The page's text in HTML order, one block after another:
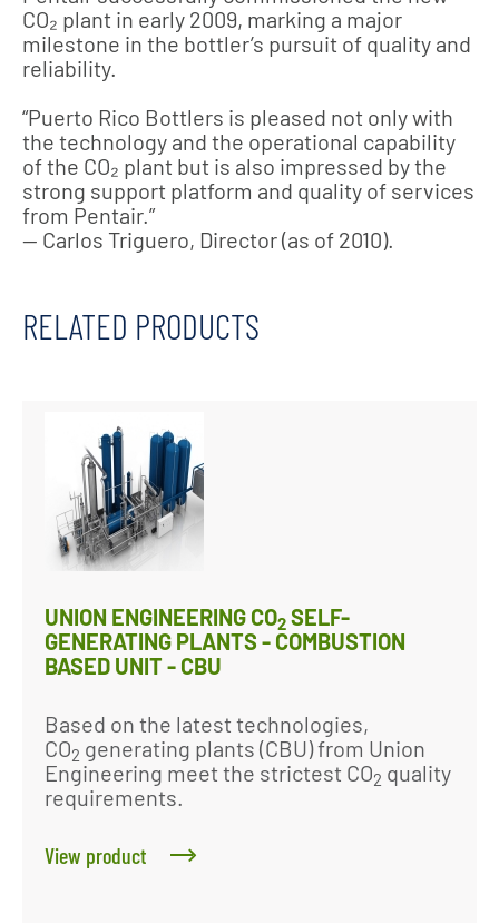
CO₂ plant in early 2009, marking a major
milestone in the bottler’s pursuit of quality and
reliability.
“Puerto Rico Bottlers is pleased not only with
the technology and the operational capability
of the CO₂ plant but is also impressed by the
strong support platform and quality of services
from Pentair.”
— Carlos Triguero, Director (as of 2010).
RELATED PRODUCTS
UNION ENGINEERING CO2 SELF-
GENERATING PLANTS - COMBUSTION
BASED UNIT - CBU
Based on the latest technologies,
CO2 generating plants (CBU) from Union
Engineering meet the strictest CO2 quality
requirements.
View product